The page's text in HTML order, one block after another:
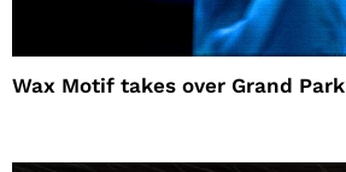
Wax Motif takes over Grand Park